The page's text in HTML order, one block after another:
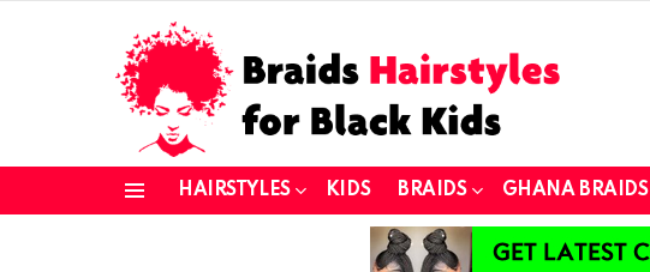
HAIRSTYLES KIDS BRAIDS GHANA BRAIDS